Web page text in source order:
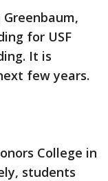
for USF
It is
few years.
College in
students